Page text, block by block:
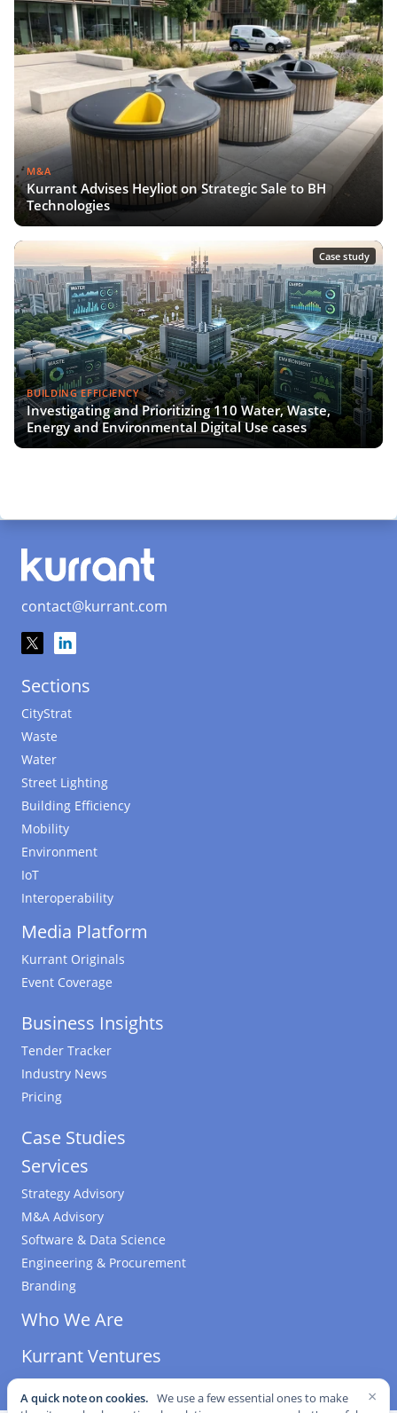
M&A
Kurrant Advises Heyliot on Strategic Sale to BH
Technologies
Case study
BUILDING EFFICIENCY
Investigating and Prioritizing 110 Water, Waste,
Energy and Environmental Digital Use cases
contact@kurrant.com
Sections
CityStrat
Waste
Water
Street Lighting
Building Efficiency
Mobility
Environment
IoT
Interoperability
Media Platform
Kurrant Originals
Event Coverage
Business Insights
Tender Tracker
Industry News
Pricing
Case Studies
Services
Strategy Advisory
M&A Advisory
Software & Data Science
Engineering & Procurement
Branding
Who We Are
Kurrant Ventures
×
A quick note on cookies. We use a few essential ones to make